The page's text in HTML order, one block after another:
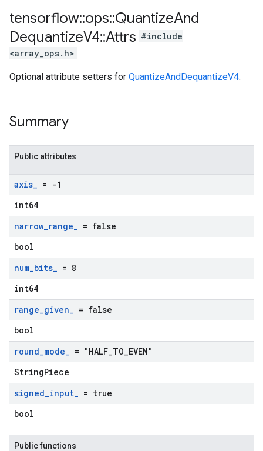
tensorflow::ops::QuantizeAnd
DequantizeV4::Attrs #include
<array_ops.h>
Optional attribute setters for QuantizeAndDequantizeV4.
Summary
Public attributes
axis_ = -1
int64
narrow_range_ = false
bool
num_bits_ = 8
int64
range_given_ = false
bool
round_mode_ = "HALF TO EVEN"
StringPiece
signed_input_ = true
bool
Public functions